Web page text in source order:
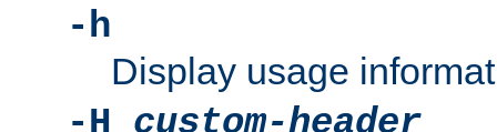
-h
Display usage
-H custom-header